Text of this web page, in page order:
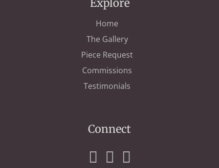
Explore
Home
The Gallery
Piece Request
Commissions
Testimonials
Connect